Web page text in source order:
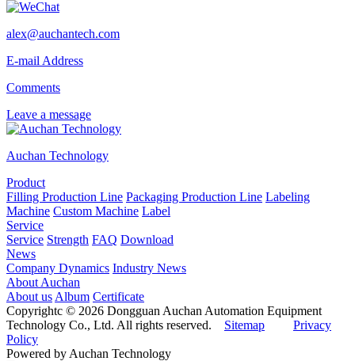
alex@auchantech.com
E-mail Address
Comments
Leave a message
Auchan Technology
Product
Filling Production Line Packaging Production Line Labeling
Machine Custom Machine Label
Service
Service Strength FAQ Download
News
Company Dynamics Industry News
About Auchan
About us Album Certificate
Copyrightc © 2026 Dongguan Auchan Automation Equipment
Technology Co., Ltd. All rights reserved. Sitemap
Privacy
Policy
Powered by Auchan Technology